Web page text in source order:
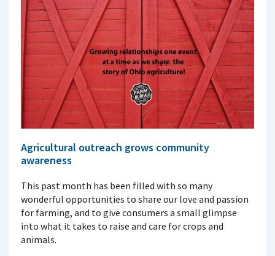
Agricultural outreach grows community
awareness
This past month has been filled with so many
wonderful opportunities to share our love and passion
for farming, and to give consumers a small glimpse
into what it takes to raise and care for crops and
animals.